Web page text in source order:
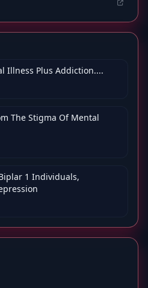
Illness Plus Addiction....
The Stigma Of Mental
1 Individuals,